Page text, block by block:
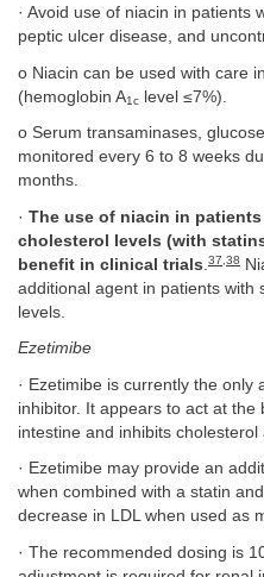
· Avoid use of niacin in patients
peptic ulcer disease, and
o Niacin can be used with care
(hemoglobin A1c level ≤7%).
o Serum transaminases,
monitored every 6 to 8 weeks
months.
· The use of niacin in
cholesterol levels (with
benefit in clinical trials 37 38
additional agent in patients with
levels.
Ezetimibe
· Ezetimibe is currently the only
inhibitor. It appears to act at
intestine and inhibits cholesterol
· Ezetimibe may provide an
when combined with a statin
decrease in LDL when used as
· The recommended dosing is